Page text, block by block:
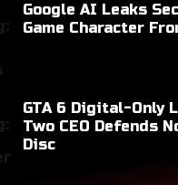
Google AI Leaks
Game Character
GTA 6 Digital-Only
Two CEO Defends
Disc